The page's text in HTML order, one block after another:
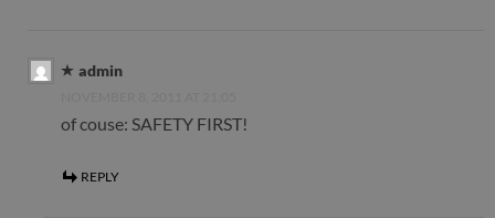
admin
of couse: SAFETY FIRST!
REPLY